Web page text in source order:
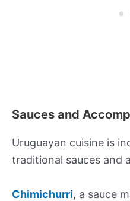
Sauces and
Uruguayan cuisine is
traditional sauces and
Chimichurri, a sauce